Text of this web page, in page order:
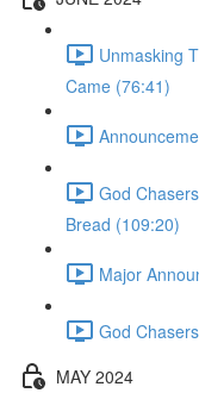
Unmasking
Came (76:41)
God
Bread (109:20)
Major
God
MAY 2024